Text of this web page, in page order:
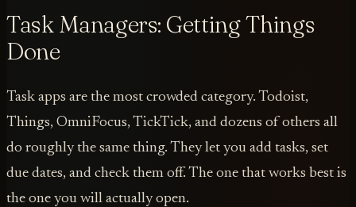
Task Managers: Getting Things
Done
Task apps are the most crowded category. Todoist,
Things, OmniFocus, TickTick, and dozens of others all
do roughly the same thing. They let you add tasks, set
due dates, and check them off. The one that works best is
the one you will actually open.